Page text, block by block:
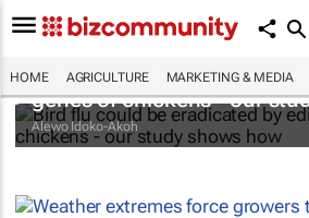
HOME AGRICULTURE MARKETING & MEDIA
Bird flu could be
genes of chickens - our
Alewo Idoko-Akoh